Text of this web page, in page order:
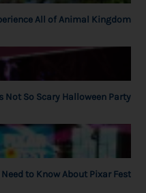
All of Animal Kingdom
Not So Scary Halloween Party
to Know About Pixar Fest